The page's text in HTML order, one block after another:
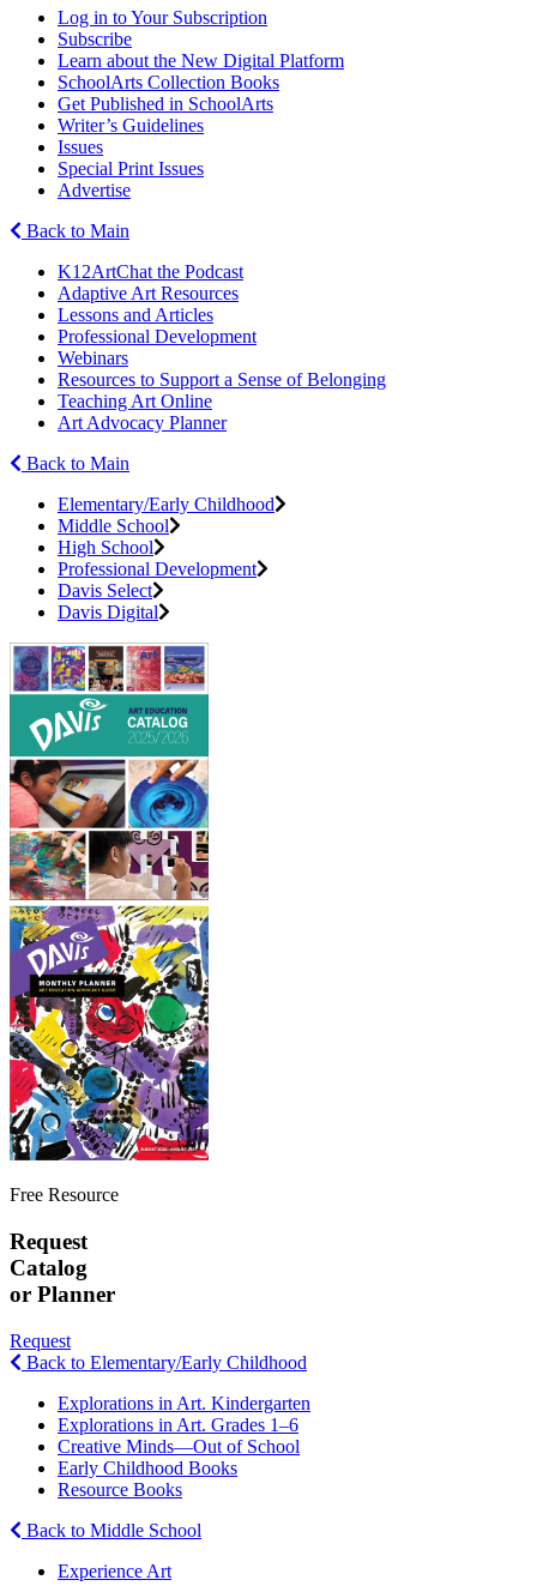
Log in to Your Subscription
Subscribe
Learn about the New Digital Platform
SchoolArts Collection Books
Get Published in SchoolArts
Writer’s Guidelines
Issues
Special Print Issues
Advertise
Back to Main
K12ArtChat the Podcast
Adaptive Art Resources
Lessons and Articles
Professional Development
Webinars
Resources to Support a Sense of Belonging
Teaching Art Online
Art Advocacy Planner
Back to Main
Elementary/Early Childhood
Middle School
High School
Professional Development
Davis Select
Davis Digital
Free Resource
Request
Catalog
or Planner
Request
Back to Elementary/Early Childhood
Explorations in Art. Kindergarten
Explorations in Art. Grades 1–6
Creative Minds—Out of School
Early Childhood Books
Resource Books
Back to Middle School
Experience Art